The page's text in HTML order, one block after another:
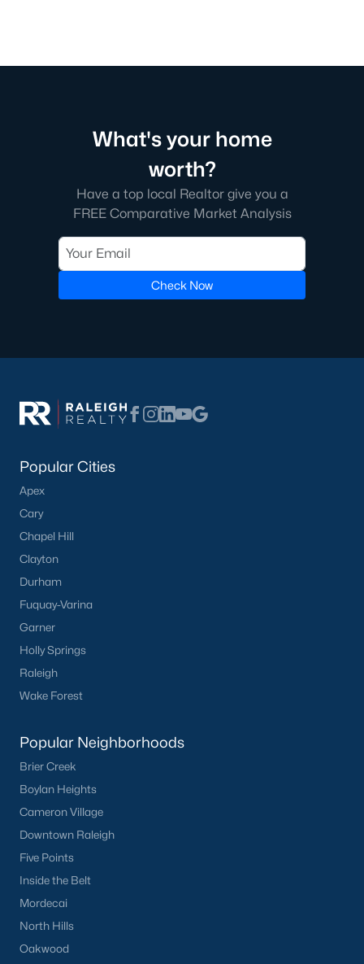
What's your home
worth?
Have a top local Realtor give you a
FREE Comparative Market Analysis
Check Now
Popular Cities
Apex
Cary
Chapel Hill
Clayton
Durham
Fuquay-Varina
Garner
Holly Springs
Raleigh
Wake Forest
Popular Neighborhoods
Brier Creek
Boylan Heights
Cameron Village
Downtown Raleigh
Five Points
Inside the Belt
Mordecai
North Hills
Oakwood